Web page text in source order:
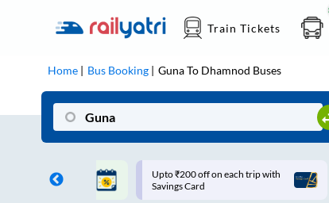
Train Tickets
Home Bus Booking GunaTo Dhamnod Buses
on each trip with
Up to ₹200 Cashback |
MobiKwik UPI